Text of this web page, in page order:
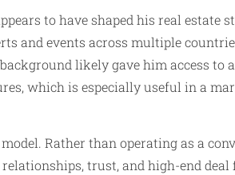
to have shaped his real estate
and events across multiple
likely gave him access to
which is especially useful in a
Rather than operating as a
trust, and high-end deal